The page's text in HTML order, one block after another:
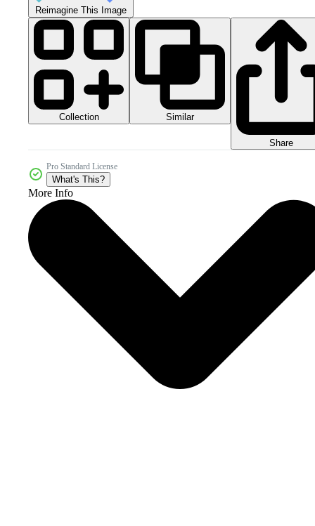
Reimagine This Image
Collection Similar
Share
Pro Standard License
What's This?
More Info